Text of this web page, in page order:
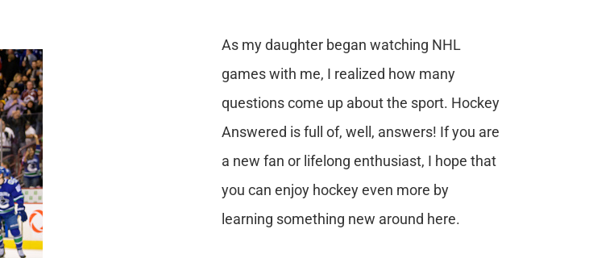
As my daughter began watching NHL
games with me, I realized how many
questions come up about the sport. Hockey
Answered is full of, well, answers! If you are
a new fan or lifelong enthusiast, I hope that
you can enjoy hockey even more by
learning something new around here.